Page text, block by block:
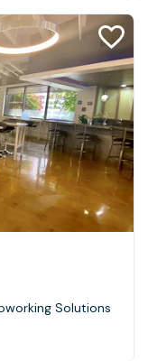
Solutions